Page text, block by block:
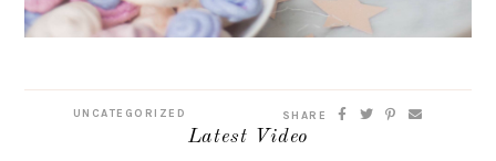
UNCATEGORIZED SHARE
Latest Video